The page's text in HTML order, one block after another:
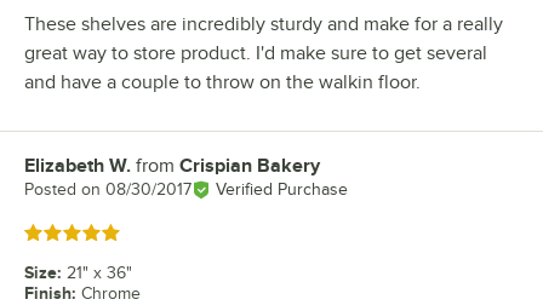
These shelves are incredibly sturdy and make for a really
great way to store product. I'd make sure to get several
and have a couple to throw on the walkin floor.
Review by
Elizabeth W. from Crispian Bakery
Posted on 08/30/2017 Verified Purchase
Rated 5 out of 5 stars
Size: 21" x 36"
Finish: Chrome